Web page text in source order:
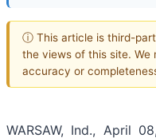
ⓘ This article is third-
the views of this site. We
accuracy or
WARSAW, Ind., April